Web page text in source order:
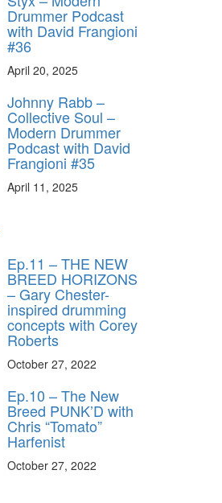
Drummer Podcast
with David Frangioni
#36
April 20, 2025
Johnny Rabb –
Collective Soul –
Modern Drummer
Podcast with David
Frangioni #35
April 11, 2025
Ep.11 – THE NEW
BREED HORIZONS
– Gary Chester-
inspired drumming
concepts with Corey
Roberts
October 27, 2022
Ep.10 – The New
Breed PUNK’D with
Chris “Tomato”
Harfenist
October 27, 2022